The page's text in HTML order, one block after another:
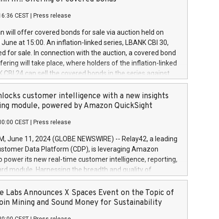
a
and Council of 16 April 2014 (“MAR”) (save for
buyback programmes set out in MAR article 5) and
Delegated Regulation (EU) 2016/1052, also referred
Harbour rules. Trading dayNumber of shares bought
transaction priceAmount DKKAccumulated trading for
June
June
June
CEST Press release
will offer covered bonds for sale via auction held on
at 15:00. An inflation-linked series, LBANK CBI 30,
for sale. In connection with the auction, a covered bond
will take place, where holders of the inflation-linked
CBI 24 can sell the covered bonds in the series against
bought in the above-mentioned auction. The clean
is predefined at 99,594. Expected settlement date is
Covered bonds issued by Landsbankinn are rated A+
the auction. For further information, please call
or email verdbrefamidlun@landsbankinn.is.
customer intelligence with a new insights
module, powered by Amazon QuickSight
CEST Press release
June 11, 2024 (GLOBE NEWSWIRE) -- Relay42, a leading
Data Platform (CDP), is leveraging Amazon
power its new real-time customer intelligence, reporting,
module. Harnessing the breadth and quality of
the new Insights module empowers marketing teams
customer behaviors and gain invaluable insights into
of their marketing programs across all online, offline,
Labs Announces X Spaces Event on the Topic of
Mining and Sound Money for Sustainability